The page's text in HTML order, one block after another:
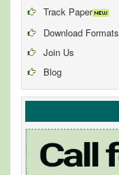
Track Paper
Download Formats
Join Us
Blog